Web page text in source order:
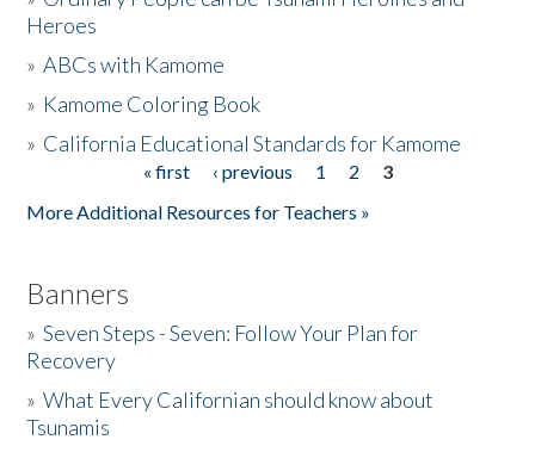
Activities
The Story & Student Exchange
Heroes
»ABCs with Kamome
» Kamome Coloring Book
» California Educational Standards for Kamome
« first ‹ previous 1 2
3
More Additional Resources for Teachers »
Banners
»Seven Steps - Seven: Follow Your Plan for
Recovery
»What Every Californian should know about
Tsunamis